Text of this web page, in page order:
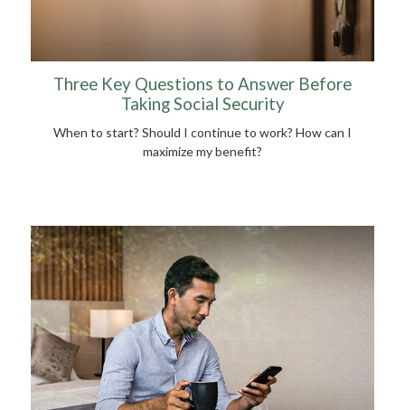
Three Key Questions to Answer Before
Taking Social Security
When to start? Should I continue to work? How can I
maximize my benefit?